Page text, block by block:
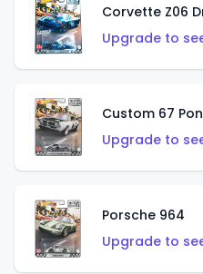
Corvette Z06
Upgrade to
Custom 67
Upgrade to
Porsche 964
Upgrade to